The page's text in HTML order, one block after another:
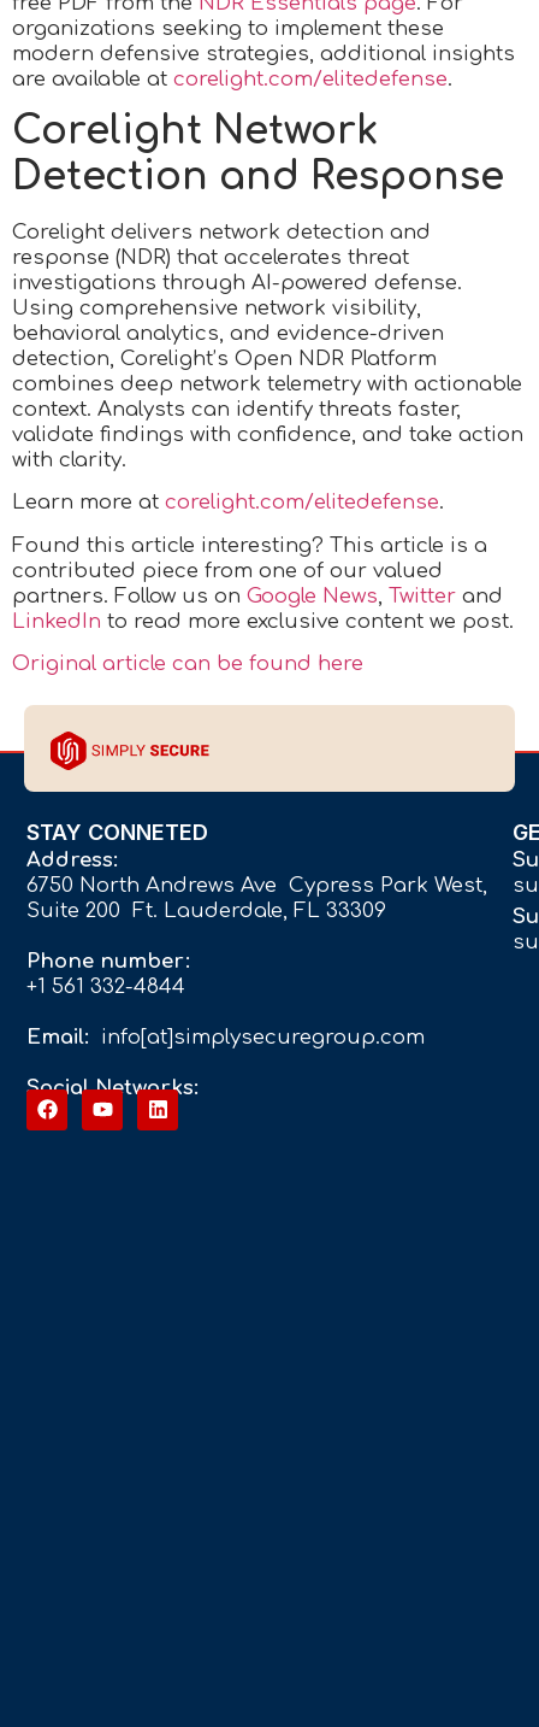
organizations seeking to implement these
modern defensive strategies, additional insights
are available at corelight.com/elitedefense.
Corelight Network
Detection and Response
Corelight delivers network detection and
response (NDR) that accelerates threat
investigations through AI-powered defense.
Using comprehensive network visibility,
behavioral analytics, and evidence-driven
detection, Corelight’s Open NDR Platform
combines deep network telemetry with actionable
context. Analysts can identify threats faster,
validate findings with confidence, and take action
with clarity.
Learn more at corelight.com/elitedefense.
Found this article interesting? This article is a
contributed piece from one of our valued
partners. Follow us on Google News Twitter and
LinkedIn to read more exclusive content we post.
Original article can be found here
STAY CONNETED
Address:
6750 North Andrews Ave Cypress Park West,
Suite 200 Ft. Lauderdale, FL 33309
Phone number:
+1 561 332-4844
Email: info[at]simplysecuregroup.com
Social Networks: